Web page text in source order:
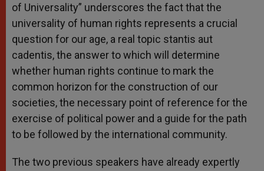
of Universality” underscores the fact that the
universality of human rights represents a crucial
question for our age, a real topic stantis aut
cadentis, the answer to which will determine
whether human rights continue to mark the
common horizon for the construction of our
societies, the necessary point of reference for the
exercise of political power and a guide for the path
to be followed by the international community.
The two previous speakers have already expertly